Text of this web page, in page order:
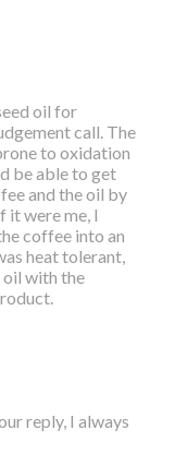
oil for
call. The
to oxidation
be able to get
and the oil by
it were me, I
coffee into an
heat tolerant,
oil with the
reply, I always